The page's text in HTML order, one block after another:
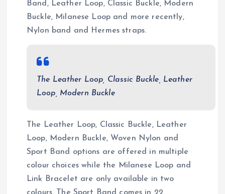
Band, Leather Loop, Classic Buckle, Modern
Buckle, Milanese Loop and more recently,
Nylon band and Hermes straps.
The Leather Loop, Classic Buckle, Leather
Loop, Modern Buckle
The Leather Loop, Classic Buckle, Leather
Loop, Modern Buckle, Woven Nylon and
Sport Band options are offered in multiple
colour choices while the Milanese Loop and
Link Bracelet are only available in two